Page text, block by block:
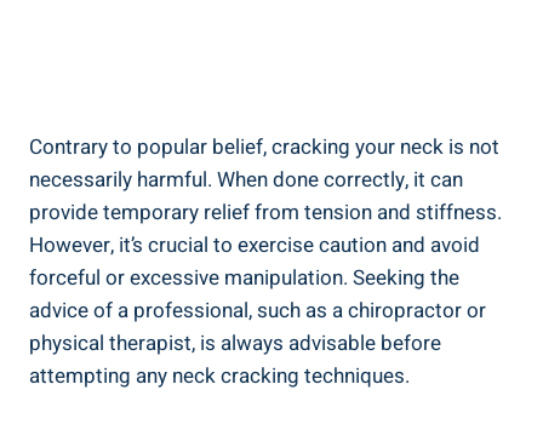
Contrary to​ popular belief, cracking your neck ‍is not
necessarily harmful. When done correctly, it can
provide temporary ​relief ⁢from​ tension ⁣and stiffness.
However, ⁣it’s crucial​ to‌ exercise caution and avoid⁣
forceful or‌ excessive manipulation. Seeking the⁣
advice of a professional, such as a chiropractor or
physical⁢ therapist, is‍ always advisable before
attempting any neck cracking techniques.